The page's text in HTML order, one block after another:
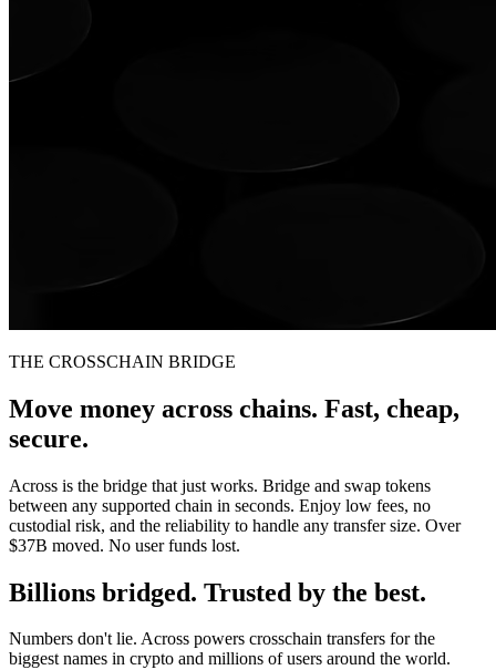
THE CROSSCHAIN BRIDGE
Move money across chains. Fast, cheap,
secure.
Across is the bridge that just works. Bridge and swap tokens
between any supported chain in seconds. Enjoy low fees, no
custodial risk, and the reliability to handle any transfer size. Over
$37B moved. No user funds lost.
Billions bridged. Trusted by the best.
Numbers don't lie. Across powers crosschain transfers for the
biggest names in crypto and millions of users around the world.